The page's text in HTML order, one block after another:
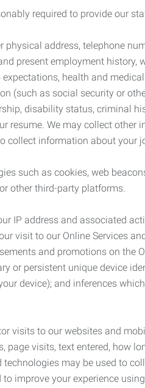
required to provide our
address, telephone
present employment
health and
as social security or
disability status, criminal
resume. We may collect
collect information about your
such as cookies, web
other third-party platforms.
IP address and associated
visit to our Online Services
and promotions on the
or persistent unique device
device); and inferences
visits to our websites and
visits, text entered, how
may be used to
improve your experience